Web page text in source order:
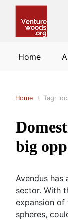
Home
Home Tag:
big
Avendus
sector. With
expansion of
spheres,